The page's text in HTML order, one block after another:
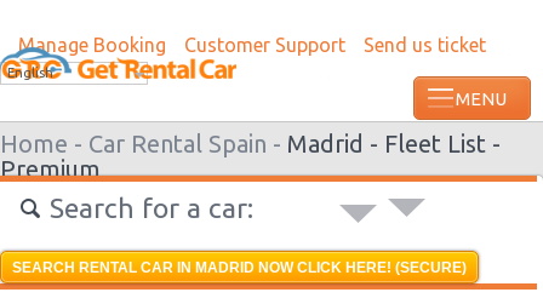
Manage Booking Customer Support Send us ticket
English
Home - Car Rental Spain - Madrid - Fleet List -
Premium
Search for a car:
SEARCH RENTAL CAR IN MADRID NOW CLICK HERE! (SECURE)
Most recent booking request in